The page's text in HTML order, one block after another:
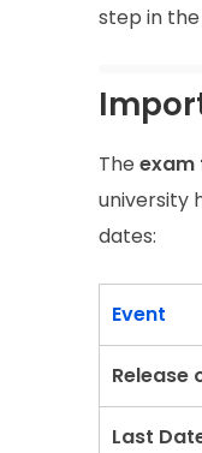
step in
The exam
university
dates:
Event
Release
Last